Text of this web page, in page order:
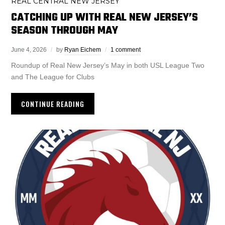
CATCHING UP WITH REAL NEW JERSEY’S
SEASON THROUGH MAY
June 4, 2026 by Ryan Eichem 1 comment
Roundup of Real New Jersey’s May in both USL League Two
and The League for Clubs
CONTINUE READING